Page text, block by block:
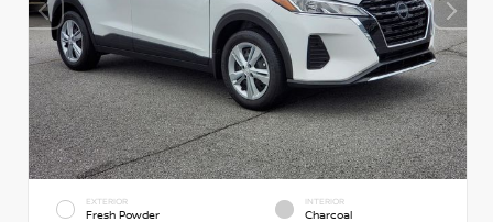
EXTERIOR
Fresh Powder
INTERIOR
Charcoal